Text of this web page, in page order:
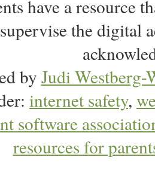
have a resource
the digital
by Judi Westberg-
internet safety,
software
resources for